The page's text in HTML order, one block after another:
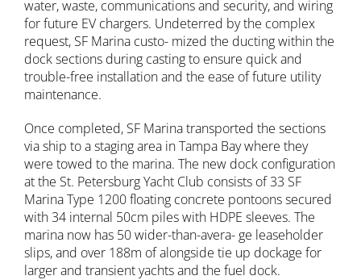
water, waste, communications and security, and wiring
for future EV chargers. Undeterred by the complex
request, SF Marina custo- mized the ducting within the
dock sections during casting to ensure quick and
trouble-free installation and the ease of future utility
maintenance.
Once completed, SF Marina transported the sections
via ship to a staging area in Tampa Bay where they
were towed to the marina. The new dock configuration
at the St. Petersburg Yacht Club consists of 33 SF
Marina Type 1200 floating concrete pontoons secured
with 34 internal 50cm piles with HDPE sleeves. The
marina now has 50 wider-than-avera- ge leaseholder
slips, and over 188m of alongside tie up dockage for
larger and transient yachts and the fuel dock.